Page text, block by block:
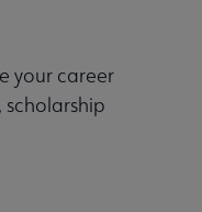
your career